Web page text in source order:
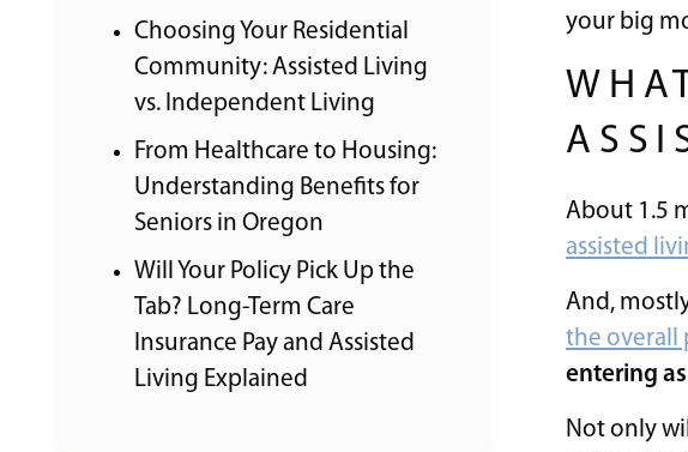
Choosing Your Residential
Community: Assisted Living
vs. Independent Living
From Healthcare to Housing:
Understanding Benefits for
Seniors in Oregon
Will Your Policy Pick Up the
Tab? Long-Term Care
Insurance Pay and Assisted
Living Explained
your big
About 1.5
assisted
And,
the overall
entering
Not only